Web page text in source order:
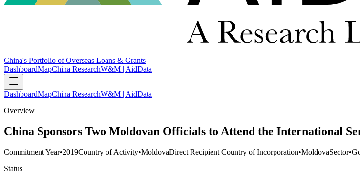
China's Portfolio of Overseas Loans & Grants
DashboardMapChina ResearchW&M | AidData
DashboardMapChina ResearchW&M | AidData
Overview
China Sponsors Two Moldovan Officials to Attend the International
Commitment Year•2019Country of Activity•MoldovaDirect Recipient Country of Incorporation•MoldovaSector•
Status